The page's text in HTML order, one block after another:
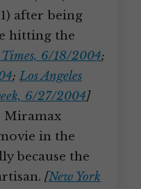
after being
hitting the
Times, 6/18/2004;
;Los Angeles
6/27/2004]
Miramax
in the
because the
[New York